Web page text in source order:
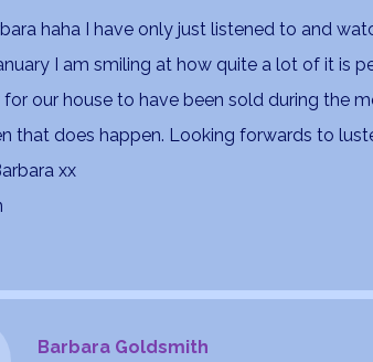
haha I have only just listened to and
I am smiling at how quite a lot of it is
our house to have been sold during the
that does happen. Looking forwards to
xx
Barbara Goldsmith